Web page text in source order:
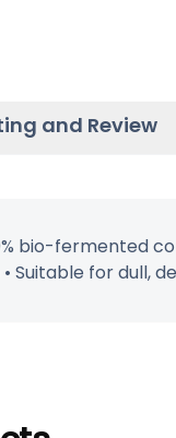
and Review
bio-fermented
Suitable for dull,